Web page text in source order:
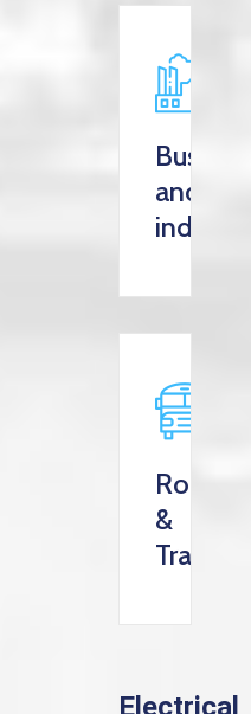
Business
and
industry
Roads
&